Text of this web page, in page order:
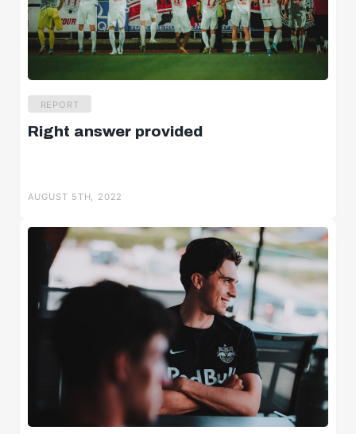
REPORT
Right answer provided
AUGUST 5TH, 2022